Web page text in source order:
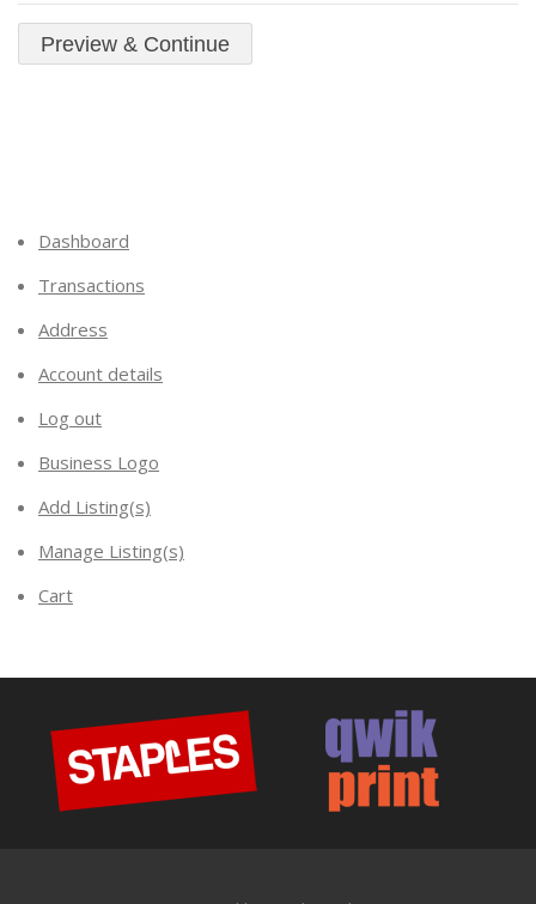
Dashboard
Transactions
Address
Account details
Log out
Business Logo
Add Listing(s)
Manage Listing(s)
Cart